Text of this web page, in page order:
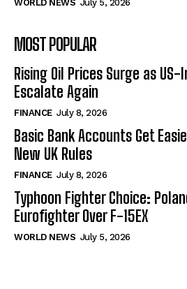
WORLD NEWS July 5, 2026
MOST POPULAR
Rising Oil Prices Surge as
Escalate Again
FINANCE July 8, 2026
Basic Bank Accounts Get
New UK Rules
FINANCE July 8, 2026
Typhoon Fighter Choice:
Eurofighter Over F-15EX
WORLD NEWS July 5, 2026